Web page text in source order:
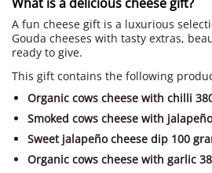
A fun cheese gift is a luxurious
Gouda cheeses with tasty extras,
ready to give.
This gift contains the following
Organic cows cheese with chilli
Smoked cows cheese with
Sweet jalapeño cheese dip 100
Organic cows cheese with garlic